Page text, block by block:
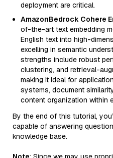
deployment are critical.
AmazonBedrock Cohere
of-the-art text embedding
English text into high-
excelling in semantic
strengths include robust
clustering, and retrieval-
making it ideal for
systems, document
content organization within
By the end of this tutorial,
capable of answering
knowledge base.